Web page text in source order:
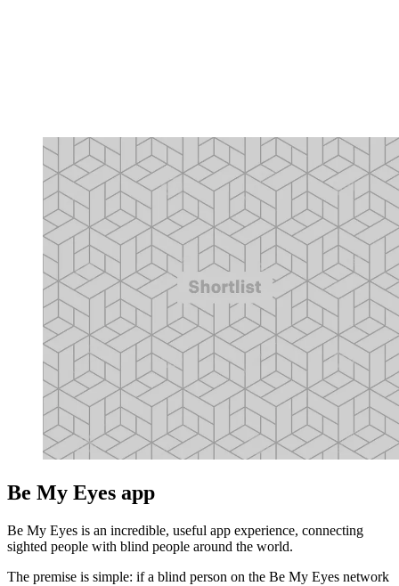
Be My Eyes app
Be My Eyes is an incredible, useful app experience, connecting
sighted people with blind people around the world.
The premise is simple: if a blind person on the Be My Eyes network